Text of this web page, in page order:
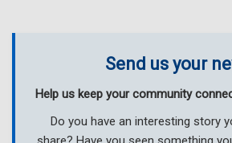
Send us your
Help us keep your community
Do you have an interesting story